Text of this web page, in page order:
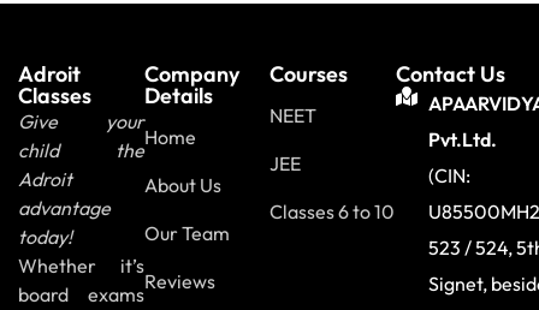
Adroit
Classes
Give your
child the
Adroit
advantage
today!
Whether it’s
board exams
Company
Details
Home
About Us
Our Team
Reviews
Courses
NEET
JEE
Classes 6 to 10
Contact Us
Pvt.Ltd.
(CIN:
523 / 524,
Signet,